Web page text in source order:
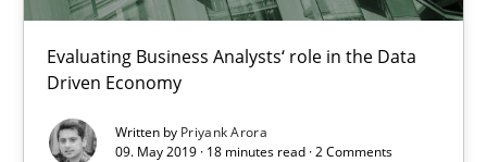
Evaluating Business Analysts‘ role in the Data
Driven Economy
Written by Priyank Arora
09. May 2019 · 18 minutes read · 2 Comments
Challenges in the elicitation and determination of